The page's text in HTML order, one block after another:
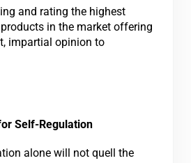
and rating the highest
in the market offering
impartial opinion to
Self-Regulation
alone will not quell the